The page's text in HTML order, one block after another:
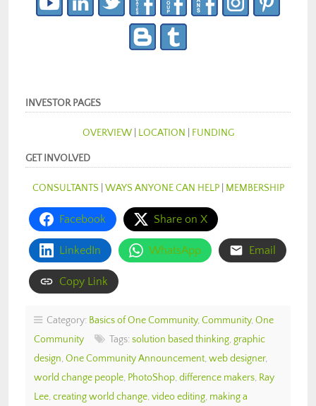
INVESTOR PAGES
OVERVIEW| LOCATION FUNDING
GET INVOLVED
CONSULTANTS WAYS ANYONE CAN HELP| MEMBERSHIP
Facebook Share on X
LinkedIn WhatsApp Email
Copy Link
Category: Basics of One Community, Community, One
Community
Tags: solution based thinking, graphic
design, One Community Announcement, web designer,
world change people, PhotoShop, difference makers, Ray
Lee, creating world change, video editing, making a